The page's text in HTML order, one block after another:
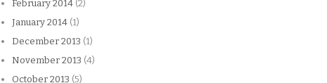
February 2014 (2)
January 2014 (1)
December 2013 (1)
November 2013 (4)
October 2013 (5)